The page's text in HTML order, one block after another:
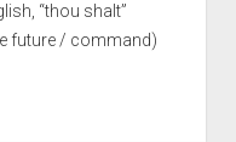
“thou shalt”
future / command)